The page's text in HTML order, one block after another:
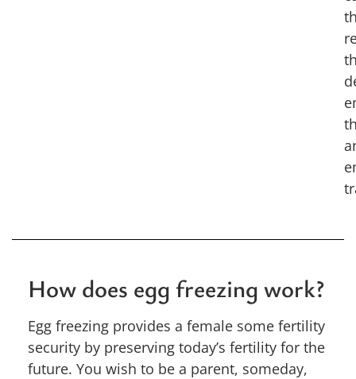
How does egg freezing work?
Egg freezing provides a female some fertility
security by preserving today’s fertility for the
future. You wish to be a parent, someday,